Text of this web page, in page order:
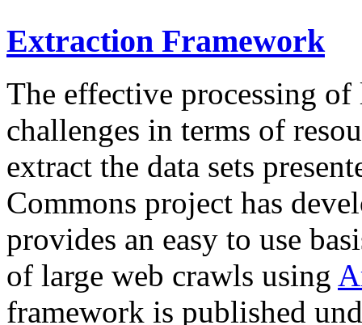
Extraction Framework
The effective processing of
challenges in terms of
extract the data sets
Commons project has
provides an easy to use
of large web crawls using
framework is published